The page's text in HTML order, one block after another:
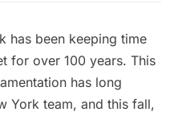
has been keeping time
for over 100 years. This
has long
York team, and this fall,